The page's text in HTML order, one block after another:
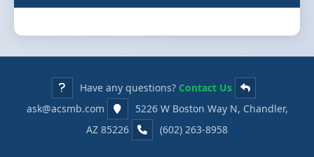
Have any questions?Contact Us
ask@acsmb.com
5226 W Boston Way N, Chandler,
AZ 85226
(602) 263-8958